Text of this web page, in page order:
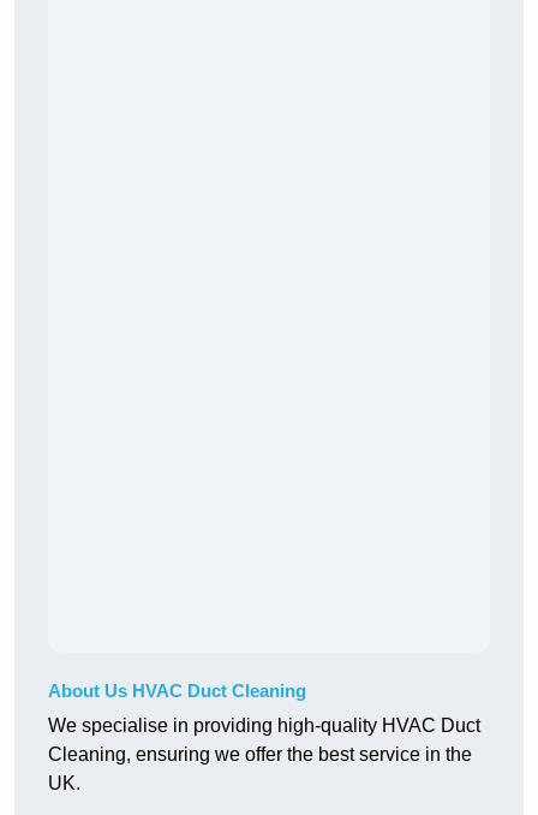
About Us HVAC Duct Cleaning
We specialise in providing high-quality HVAC Duct
Cleaning, ensuring we offer the best service in the
UK.